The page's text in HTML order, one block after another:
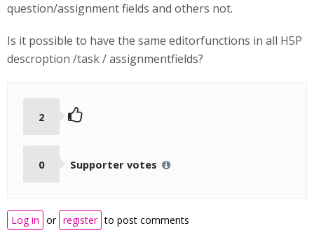
question/assignment fields and others not.
Is it possible to have the same editorfunctions in all H5P
descroption /task / assignmentfields?
2
0 Supporter votes
Log in or register to post comments